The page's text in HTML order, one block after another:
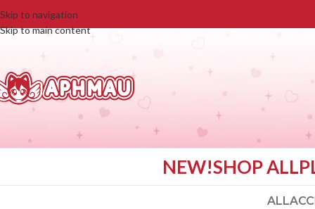
Skip to navigation
Skip to main content
NEW!SHOP ALL
ALL